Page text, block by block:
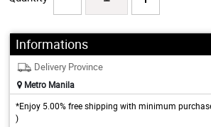
Informations
Delivery Province
Metro Manila
*Enjoy 5.00% free shipping with minimum
)